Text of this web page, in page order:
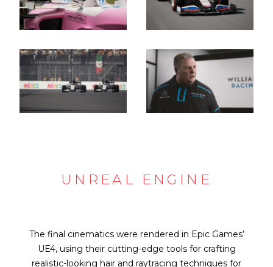
UNREAL ENGINE
The final cinematics were rendered in Epic Games’
UE4, using their cutting-edge tools for crafting
realistic-looking hair and raytracing techniques for